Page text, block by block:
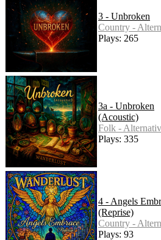
3 - Unbroken
Country -
Plays: 265
3a - Unbroken
(Acoustic)
Folk -
Plays: 335
4 - Angels
(Reprise)
Country -
Plays: 93